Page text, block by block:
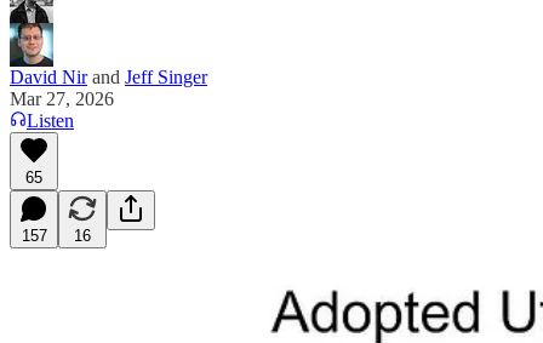
David Nirand Jeff Singer
Mar 27, 2026
Listen
65
157 16